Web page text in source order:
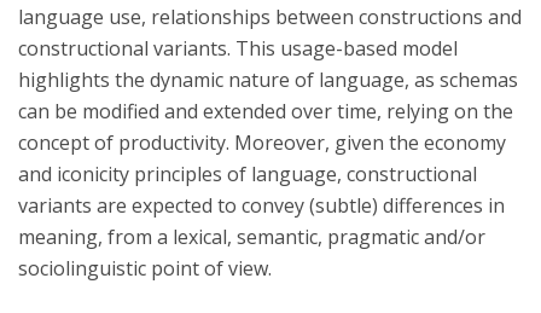
language use, relationships between constructions and
constructional variants. This usage-based model
highlights the dynamic nature of language, as schemas
can be modified and extended over time, relying on the
concept of productivity. Moreover, given the economy
and iconicity principles of language, constructional
variants are expected to convey (subtle) differences in
meaning, from a lexical, semantic, pragmatic and/or
sociolinguistic point of view.